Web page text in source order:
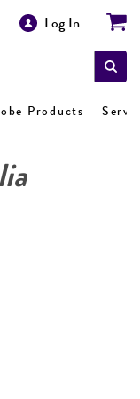
Log In
Products